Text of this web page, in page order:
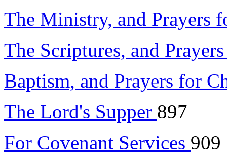
The Ministry, and Prayers
The Scriptures, and
Baptism, and Prayers for
The Lord's Supper 897
For Covenant Services 909